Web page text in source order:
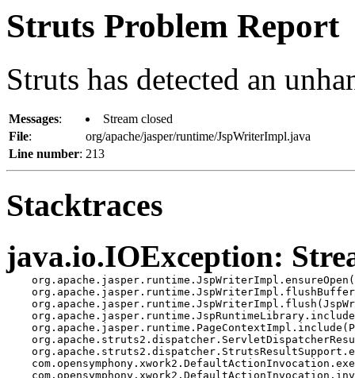
Struts Problem Report
Struts has detected an
Messages:
Stream closed
File:
org/apache/jasper/runtime/JspWriterImpl.java
Line number: 213
Stacktraces
java.io.IOException: